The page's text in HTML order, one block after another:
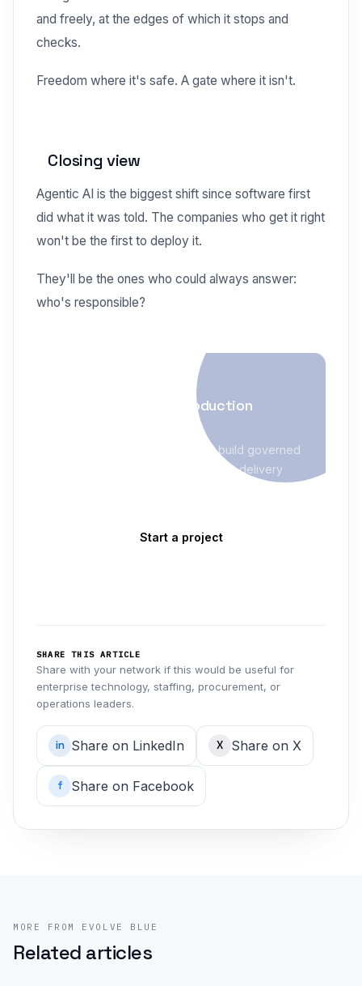
and freely, at the edges of which it stops and
checks.
Freedom where it's safe. A gate where it isn't.
Closing view
Agentic AI is the biggest shift since software first
did what it was told. The companies who get it right
won't be the first to deploy it.
They'll be the ones who could always answer:
who's responsible?
Turn AI pilots into production
Evolve Blue helps enterprises build governed
AI programs with clear ownership, delivery
Start a project
SHARE THIS ARTICLE
Share with your network if this would be useful for
enterprise technology, staffing, procurement, or
operations leaders.
in Share on LinkedIn X Share on X
f Share on Facebook
MORE FROM EVOLVE BLUE
Related articles